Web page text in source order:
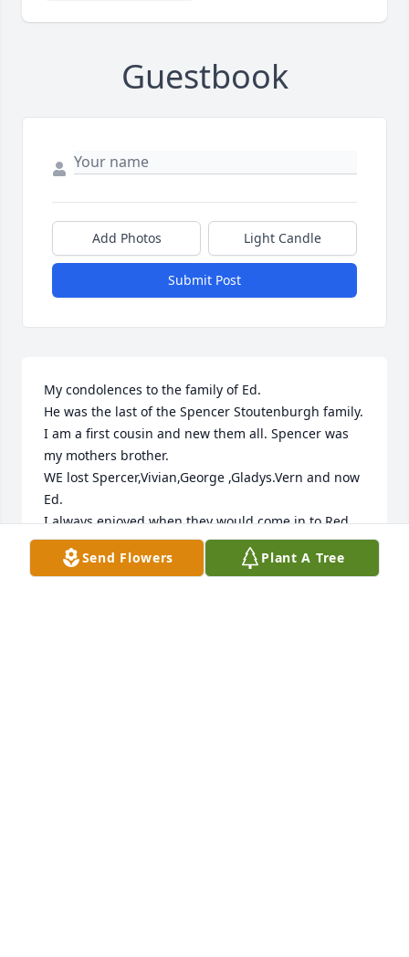
Guestbook
Add Photos Light Candle
Submit Post
My condolences to the family of Ed.
He was the last of the Spencer Stoutenburgh family.
I am a first cousin and new them all. Spencer was
my mothers brother.
WE lost Spercer,Vivian,George ,Gladys.Vern and now
Ed.
I always enjoyed when they would come in to Red
Lobster for lunch.
Now and then he would call me to say hello and
Send Flowers Plant A Tree